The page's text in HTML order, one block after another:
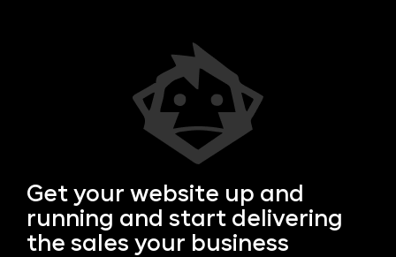
Get your website up and
running and start delivering
the sales your business